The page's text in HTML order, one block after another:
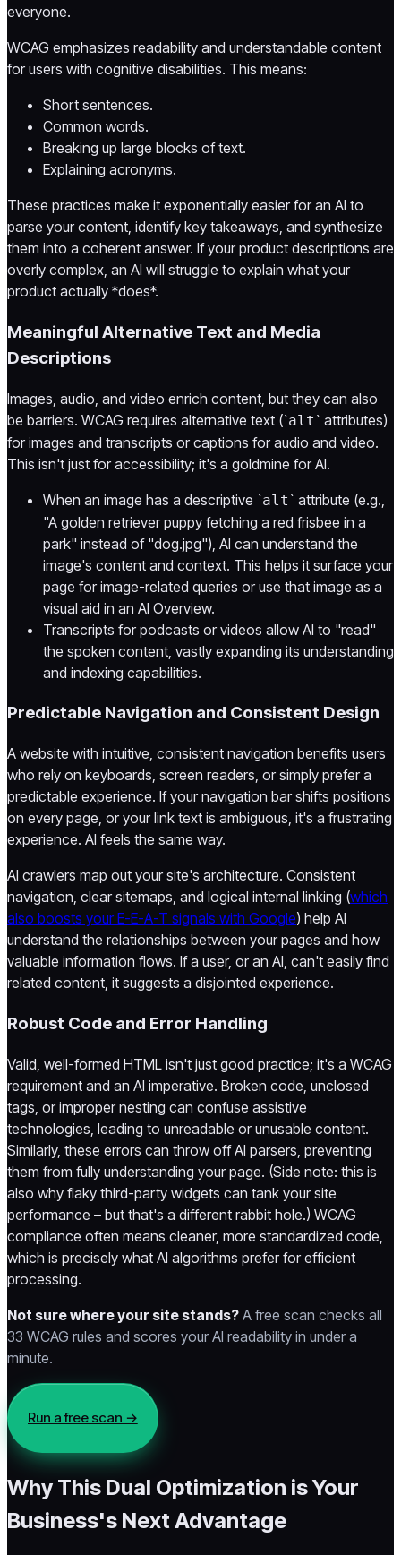
everyone.
WCAG emphasizes readability and understandable content
for users with cognitive disabilities. This means:
Short sentences.
Common words.
Breaking up large blocks of text.
Explaining acronyms.
These practices make it exponentially easier for an AI to
parse your content, identify key takeaways, and synthesize
them into a coherent answer. If your product descriptions are
overly complex, an AI will struggle to explain what your
product actually *does*.
Meaningful Alternative Text and Media
Descriptions
Images, audio, and video enrich content, but they can also
be barriers. WCAG requires alternative text (`alt ` attributes)
for images and transcripts or captions for audio and video.
This isn't just for accessibility; it's a goldmine for AI.
When an image has a descriptive `alt ` attribute (e.g.,
"A golden retriever puppy fetching a red frisbee in a
park" instead of "dog.jpg"), AI can understand the
image's content and context. This helps it surface your
page for image-related queries or use that image as a
visual aid in an AI Overview.
Transcripts for podcasts or videos allow AI to "read"
the spoken content, vastly expanding its understanding
and indexing capabilities.
Predictable Navigation and Consistent Design
A website with intuitive, consistent navigation benefits users
who rely on keyboards, screen readers, or simply prefer a
predictable experience. If your navigation bar shifts positions
on every page, or your link text is ambiguous, it's a frustrating
experience. AI feels the same way.
AI crawlers map out your site's architecture. Consistent
navigation, clear sitemaps, and logical internal linking (which
also boosts your E-E-A-T signals with Google) help AI
understand the relationships between your pages and how
valuable information flows. If a user, or an AI, can't easily find
related content, it suggests a disjointed experience.
Robust Code and Error Handling
Valid, well-formed HTML isn't just good practice; it's a WCAG
requirement and an AI imperative. Broken code, unclosed
tags, or improper nesting can confuse assistive
technologies, leading to unreadable or unusable content.
Similarly, these errors can throw off AI parsers, preventing
them from fully understanding your page. (Side note: this is
also why flaky third-party widgets can tank your site
performance – but that's a different rabbit hole.) WCAG
compliance often means cleaner, more standardized code,
which is precisely what AI algorithms prefer for efficient
processing.
Not sure where your site stands? A free scan checks all
33 WCAG rules and scores your AI readability in under a
minute.
Run a free scan →
Why This Dual Optimization is Your
Business's Next Advantage